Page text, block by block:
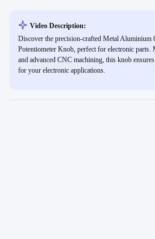
Video Description:
Discover the precision-crafted Metal Aluminium
Potentiometer Knob, perfect for electronic
and advanced CNC machining, this knob
for your electronic applications.